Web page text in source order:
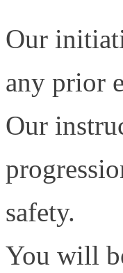
Our
any prior
Our
safety.
You will